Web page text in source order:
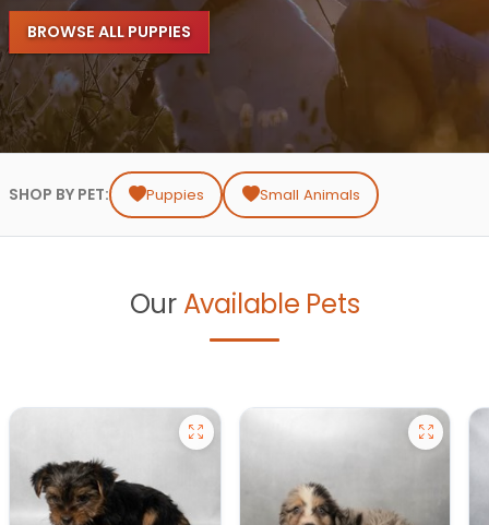
BROWSE ALL PUPPIES
SHOP BY PET: Puppies Small Animals
Our Available Pets